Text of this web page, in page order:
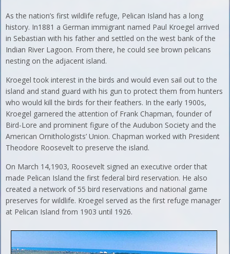
As the nation’s first wildlife refuge, Pelican Island has a long
history. In1881 a German immigrant named Paul Kroegel arrived
in Sebastian with his father and settled on the west bank of the
Indian River Lagoon. From there, he could see brown pelicans
nesting on the adjacent island.
Kroegel took interest in the birds and would even sail out to the
island and stand guard with his gun to protect them from hunters
who would kill the birds for their feathers. In the early 1900s,
Kroegel garnered the attention of Frank Chapman, founder of
Bird-Lore and prominent figure of the Audubon Society and the
American Ornithologists’ Union. Chapman worked with President
Theodore Roosevelt to preserve the island.
On March 14,1903, Roosevelt signed an executive order that
made Pelican Island the first federal bird reservation. He also
created a network of 55 bird reservations and national game
preserves for wildlife. Kroegel served as the first refuge manager
at Pelican Island from 1903 until 1926.